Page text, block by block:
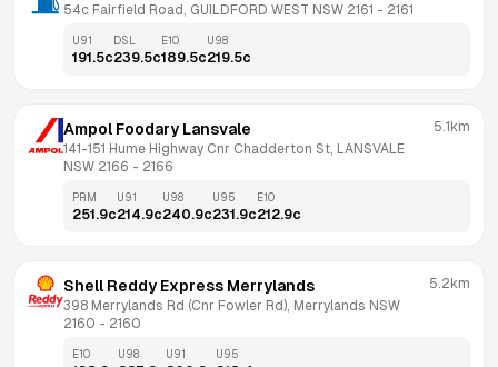
54c Fairfield Road, GUILDFORD WEST NSW 2161 - 2161
U91
191.5c
DSL
239.5c
E10
189.5c
U98
219.5c
Ampol Foodary Lansvale
141-151 Hume Highway Cnr Chadderton St, LANSVALE
NSW 2166 - 2166
5.1km
PRM
251.9c
U91
214.9c
U98
240.9c
U95
231.9c
E10
212.9c
Shell Reddy Express Merrylands
398 Merrylands Rd (Cnr Fowler Rd), Merrylands NSW
2160 - 2160
5.2km
E10 U98 U91 U95